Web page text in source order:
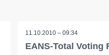
11.10.2010 – 09:34
EANS-Total Voting